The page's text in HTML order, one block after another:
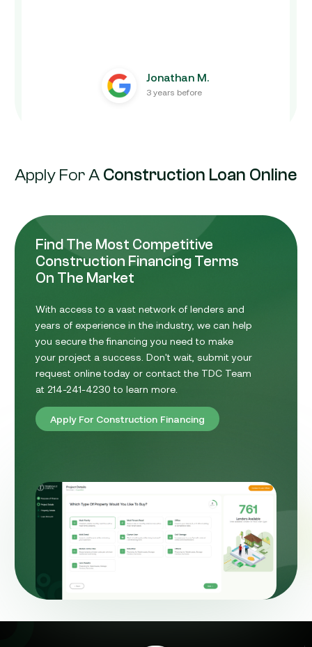
Jonathan M.
3 years before
Apply For A Construction Loan Online
Find The Most Competitive
Construction Financing Terms
On The Market
With access to a vast network of lenders and
years of experience in the industry, we can help
you secure the financing you need to make
your project a success. Don't wait, submit your
request online today or contact the TDC Team
at 214-241-4230 to learn more.
Apply For Construction Financing